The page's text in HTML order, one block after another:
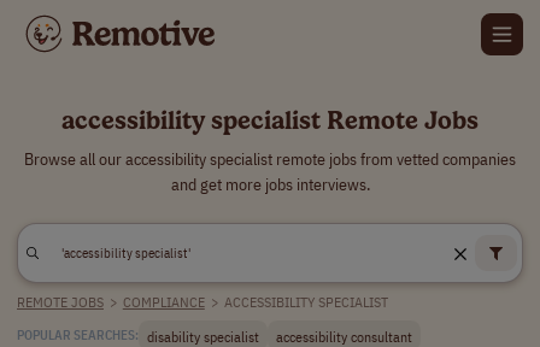
accessibility specialist Remote Jobs
Browse all our accessibility specialist remote jobs from vetted companies
and get more jobs interviews.
REMOTE JOBS > COMPLIANCE > ACCESSIBILITY SPECIALIST
POPULAR SEARCHES: disability specialist
accessibility consultant